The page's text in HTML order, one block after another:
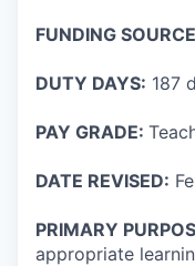
FUNDING
DUTY DAYS: 187
PAY GRADE:
DATE REVISED:
PRIMARY
appropriate